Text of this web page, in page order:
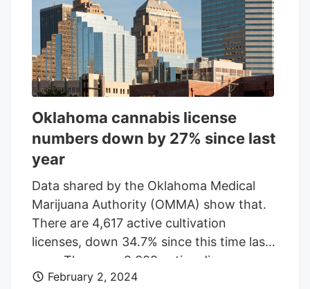
maintain stable prices by naturally
decreasing the number of operating
businesses."By doing that, they’re kind of
naturally decreasing the number of
operating businesses, which is helping
anticipated that the rescheduling process
could take most of 2026 to complete.
The Oklahoma Bureau of Narcotics
declined to comment, stating they are
reserving any statement until more
details are available.
Oklahoma cannabis license
numbers down by 27% since last
year
Data shared by the Oklahoma Medical
Marijuana Authority (OMMA) show that.
There are 4,617 active cultivation
licenses, down 34.7% since this time last
year. There are 2,388 active dispensary
licenses, down 13.4% year-over-year.
February 2, 2024